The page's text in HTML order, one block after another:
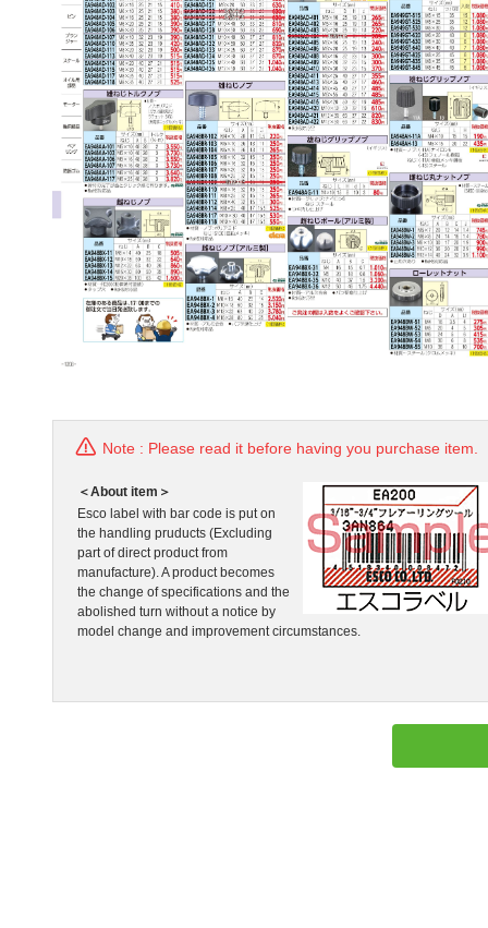
Note : Please read it before having you purchase item.
＜About item＞
Esco label with bar code is put on
the handling pruducts (Excluding
part of direct product from
manufacture). A product becomes
the change of specifications and the
abolished turn without a notice by
model change and improvement circumstances.